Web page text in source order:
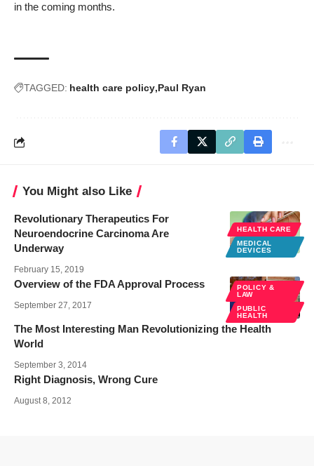
in the coming months.
TAGGED: health care policy Paul Ryan
You Might also Like
HEALTH CARE
MEDICAL
DEVICES
Revolutionary Therapeutics For
Neuroendocrine Carcinoma Are
Underway
February 15, 2019
POLICY &
LAW
PUBLIC
HEALTH
Overview of the FDA Approval Process
September 27, 2017
The Most Interesting Man Revolutionizing the Health
World
September 3, 2014
Right Diagnosis, Wrong Cure
August 8, 2012